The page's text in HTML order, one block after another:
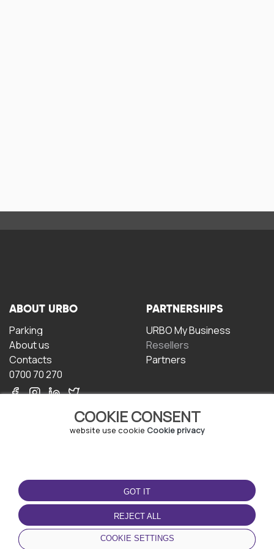
COOKIE CONSENT
website use cookie Cookie privacy
GOT IT
REJECT ALL
COOKIE SETTINGS
ABOUT URBO
Parking
About us
Contacts
0700 70 270
PARTNERSHIPS
URBO My Business
Resellers
Partners
TERMS OF USE
Terms and conditions
Privacy policy
Cookie policy
DOWNLOAD THE APP